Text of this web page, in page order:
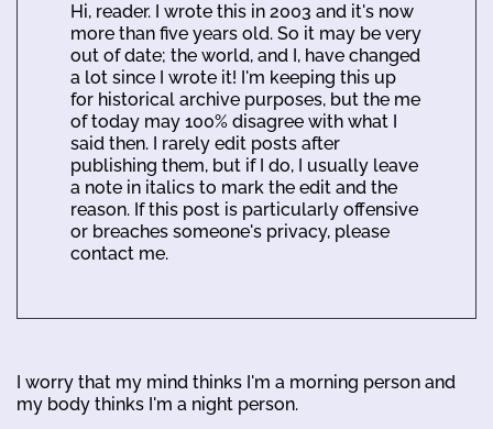
Hi, reader. I wrote this in 2003 and it's now
more than five years old. So it may be very
out of date; the world, and I, have changed
a lot since I wrote it! I'm keeping this up
for historical archive purposes, but the me
of today may 100% disagree with what I
said then. I rarely edit posts after
publishing them, but if I do, I usually leave
a note in italics to mark the edit and the
reason. If this post is particularly offensive
or breaches someone's privacy, please
contact me.
I worry that my mind thinks I'm a morning person and
my body thinks I'm a night person.